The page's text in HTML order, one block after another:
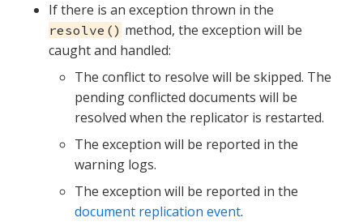
If there is an exception thrown in the
resolve() method, the exception will be
caught and handled:
The conflict to resolve will be skipped. The
pending conflicted documents will be
resolved when the replicator is restarted.
The exception will be reported in the
warning logs.
The exception will be reported in the
document replication event.